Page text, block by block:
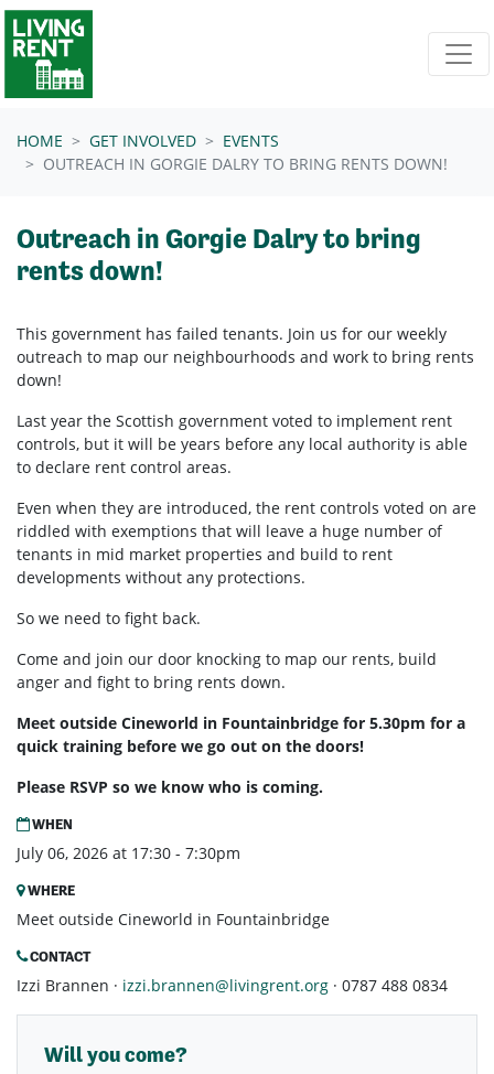
Skip navigation
HOME GET INVOLVED
EVENTS
OUTREACH IN GORGIE DALRY TO BRING RENTS DOWN!
Outreach in Gorgie Dalry to bring
rents down!
This government has failed tenants. Join us for our weekly
outreach to map our neighbourhoods and work to bring rents
down!
Last year the Scottish government voted to implement rent
controls, but it will be years before any local authority is able
to declare rent control areas.
Even when they are introduced, the rent controls voted on are
riddled with exemptions that will leave a huge number of
tenants in mid market properties and build to rent
developments without any protections.
So we need to fight back.
Come and join our door knocking to map our rents, build
anger and fight to bring rents down.
Meet outside Cineworld in Fountainbridge for 5.30pm for a
quick training before we go out on the doors!
Please RSVP so we know who is coming.
WHEN
July 06, 2026 at 17:30 - 7:30pm
WHERE
Meet outside Cineworld in Fountainbridge
CONTACT
Izzi Brannen · izzi.brannen@livingrent.org · 0787 488 0834
Will you come?